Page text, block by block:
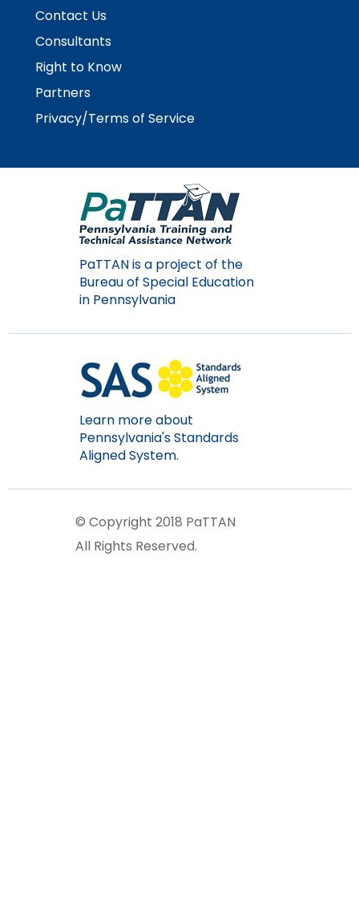
Contact Us
Consultants
Right to Know
Partners
Privacy/Terms of Service
PaTTAN is a project of the
Bureau of Special Education
in Pennsylvania
Learn more about
Pennsylvania's Standards
Aligned System.
© Copyright 2018 PaTTAN
All Rights Reserved.